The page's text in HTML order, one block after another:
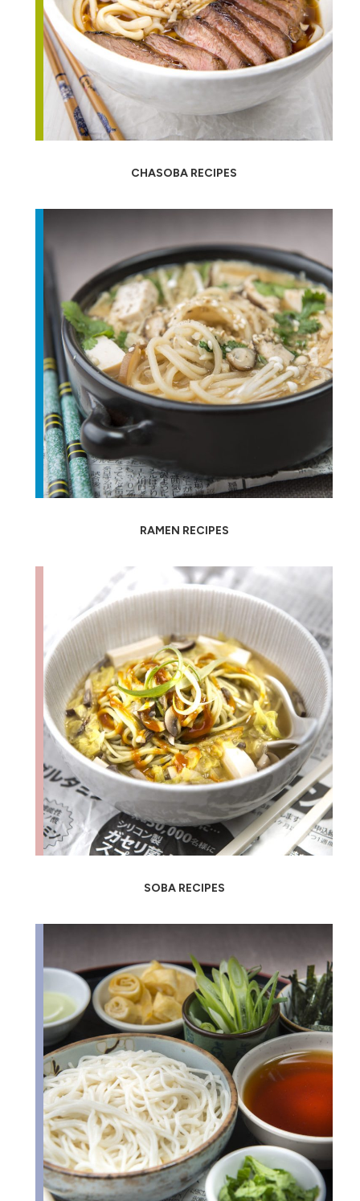
CHASOBA RECIPES
RAMEN RECIPES
SOBA RECIPES